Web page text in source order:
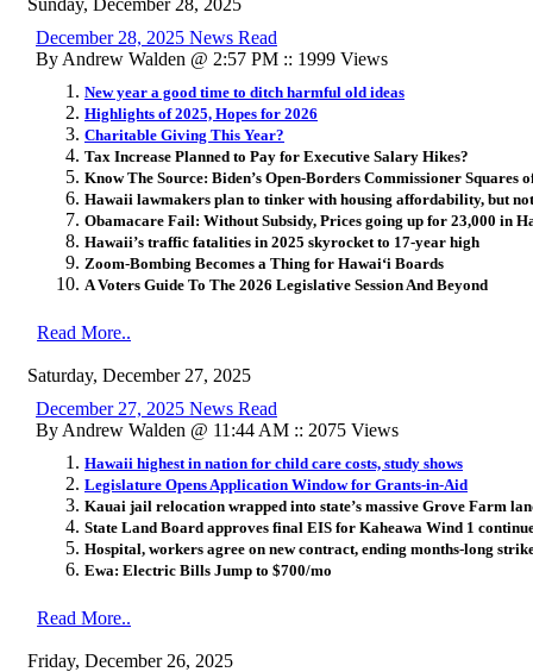
December 28, 2025 News Read
By Andrew Walden @ 2:57 PM :: 1999 Views
New year a good time to ditch harmful old ideas
Highlights of 2025, Hopes for 2026
Charitable Giving This Year?
Tax Increase Planned to Pay for Executive Salary Hikes?
Know The Source: Biden’s Open-Borders Commissioner Squares
Hawaii lawmakers plan to tinker with housing affordability, but
Obamacare Fail: Without Subsidy, Prices going up for 23,000 in
Hawaii’s traffic fatalities in 2025 skyrocket to 17-year high
Zoom-Bombing Becomes a Thing for Hawaiʻi Boards
A Voters Guide To The 2026 Legislative Session And Beyond
Read More..
Saturday, December 27, 2025
December 27, 2025 News Read
By Andrew Walden @ 11:44 AM :: 2075 Views
Hawaii highest in nation for child care costs, study shows
Legislature Opens Application Window for Grants-in-Aid
Kauai jail relocation wrapped into state’s massive Grove Farm
State Land Board approves final EIS for Kaheawa Wind 1
Hospital, workers agree on new contract, ending months-long
Ewa: Electric Bills Jump to $700/mo
Read More..
Friday, December 26, 2025